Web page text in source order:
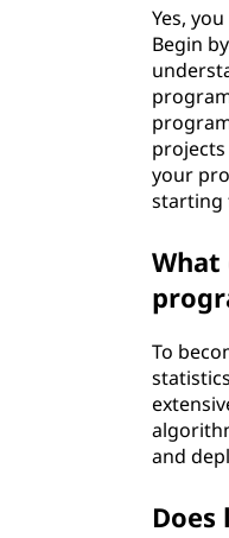
Yes,
Begin
your
starting
To
and